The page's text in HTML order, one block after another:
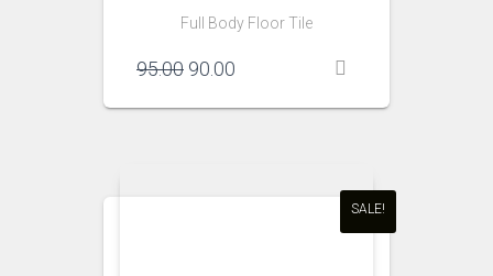
Full Body Floor Tile
95.00 Original
was:
90.00
is:
SALE!